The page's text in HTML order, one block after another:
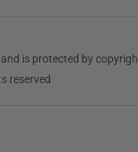
is protected by
reserved